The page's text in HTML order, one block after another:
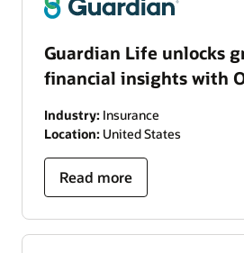
Guardian Life unlocks
financial insights with
Industry: Insurance
Location: United States
Read more